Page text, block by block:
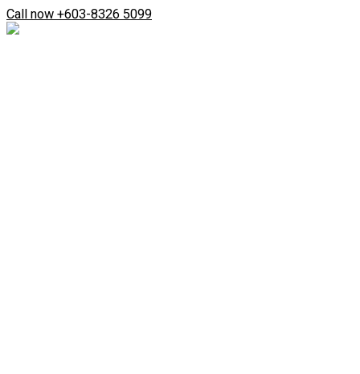
Skip
to
content
Call now +603-8326 5099
Search
...